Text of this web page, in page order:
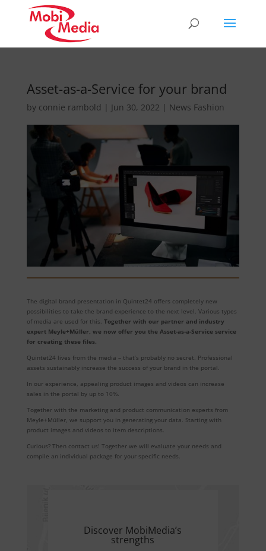
Asset-as-a-Service for your brand
by connie rambold | Jun 30, 2022 | News Fashion
The digital brand presentation in Quintet24 offers completely new
possibilities to take the brand experience to the next level. Various types
of media are used for this. Together with our partner and industry
expert Meyle+Müller, we now offer you the Asset-as-a-Service service
for creating these files.
Quintet24 lives from the media – that’s probably no secret. Professional
assets sustainably increase the success of your brand in the portal.
In our experience, appealing product images and videos can increase
sales in the portal by up to 10%.
Together with the marketing and product communication experts from
Meyle+Müller, we support you in generating your data. Starting with
product images and videos to item descriptions.
Curious? Then contact us! Together we will evaluate your needs and
compile an individual package for your specific needs.
Discover MobiMedia’s
strengths